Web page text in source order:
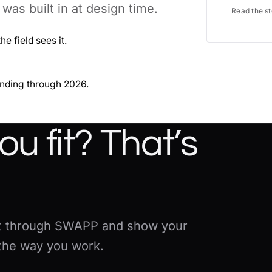
built in at design time.
field sees it.
through 2026.
Read the
fit? That’s
SWAPP and show your
way you work.